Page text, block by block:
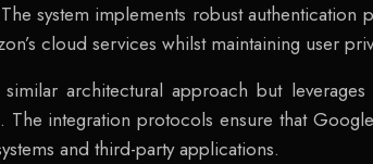
system implements robust
cloud services whilst maintaining user
architectural approach but
The integration protocols ensure that
and third-party applications.